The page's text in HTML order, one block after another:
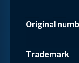
Original
Trademark